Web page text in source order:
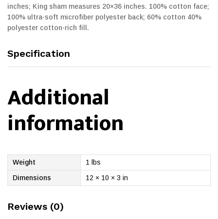
inches; King sham measures 20×36 inches. 100% cotton face;
100% ultra-soft microfiber polyester back; 60% cotton 40%
polyester cotton-rich fill.
Specification
Additional
information
Weight
1 lbs
Dimensions
12 × 10 × 3 in
Reviews (0)